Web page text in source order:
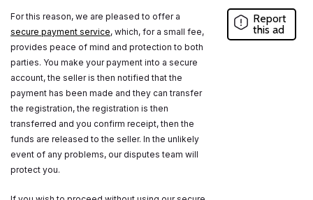
For this reason, we are pleased to offer a
secure payment service, which, for a small fee,
provides peace of mind and protection to both
parties. You make your payment into a secure
account, the seller is then notified that the
payment has been made and they can transfer
the registration, the registration is then
transferred and you confirm receipt, then the
funds are released to the seller. In the unlikely
event of any problems, our disputes team will
protect you.
Report
this ad